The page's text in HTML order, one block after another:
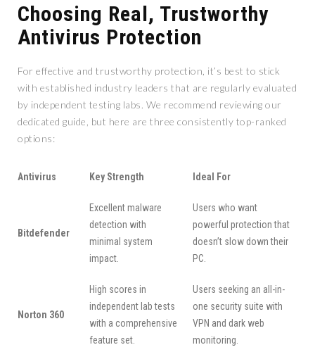
Choosing Real, Trustworthy
Antivirus Protection
For effective and trustworthy protection, it’s best to stick
with established industry leaders that are regularly evaluated
by independent testing labs. We recommend reviewing our
dedicated guide, but here are three consistently top-ranked
options:
Antivirus Key Strength Ideal For
Bitdefender
Excellent malware
detection with
minimal system
impact.
Users who want
powerful protection that
doesn’t slow down their
PC.
Norton 360
High scores in
independent lab tests
with a comprehensive
feature set.
Users seeking an all-in-
one security suite with
VPN and dark web
monitoring.